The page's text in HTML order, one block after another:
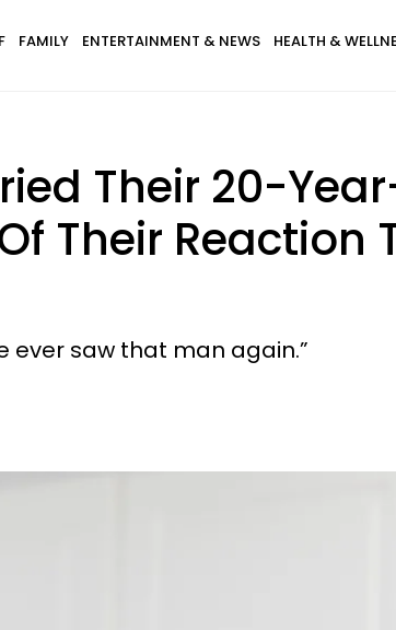
FAMILY ENTERTAINMENT & NEWS HEALTH &
Their 20-
Their Reaction
ever saw that man again.”